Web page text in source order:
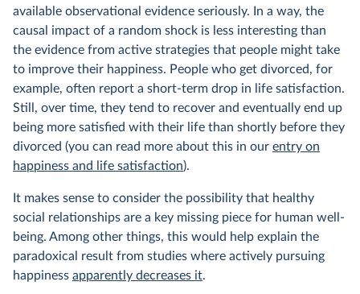
available observational evidence seriously. In a way, the
causal impact of a random shock is less interesting than
the evidence from active strategies that people might take
to improve their happiness. People who get divorced, for
example, often report a short-term drop in life satisfaction.
Still, over time, they tend to recover and eventually end up
being more satisfied with their life than shortly before they
divorced (you can read more about this in our entry on
happiness and life satisfaction).
It makes sense to consider the possibility that healthy
social relationships are a key missing piece for human well-
being. Among other things, this would help explain the
paradoxical result from studies where actively pursuing
happiness apparently decreases it.